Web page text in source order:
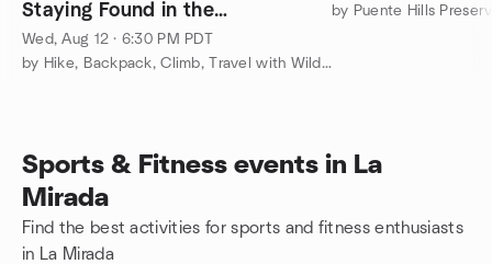
Staying Found in the
Backcountry
Wed, Aug 12 · 6:30 PM PDT
by Hike, Backpack, Climb, Travel with Wilderness Travel Course
by Puente Hills
Sports & Fitness events in La
Mirada
Find the best activities for sports and fitness enthusiasts
in La Mirada